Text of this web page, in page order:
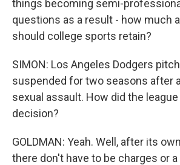
things becoming semi-
questions as a result - how much
should college sports retain?
SIMON: Los Angeles Dodgers
suspended for two seasons after
sexual assault. How did the
decision?
GOLDMAN: Yeah. Well, after its
there don't have to be charges or